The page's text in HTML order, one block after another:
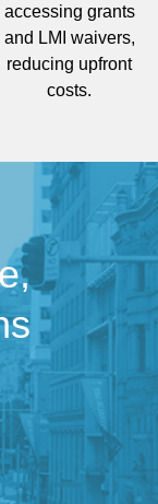
accessing grants
and LMI waivers,
reducing upfront
costs.